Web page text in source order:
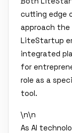
cutting edge
approach
LiteStartup
integrated
for
role as a
tool.
\n\n
As AI